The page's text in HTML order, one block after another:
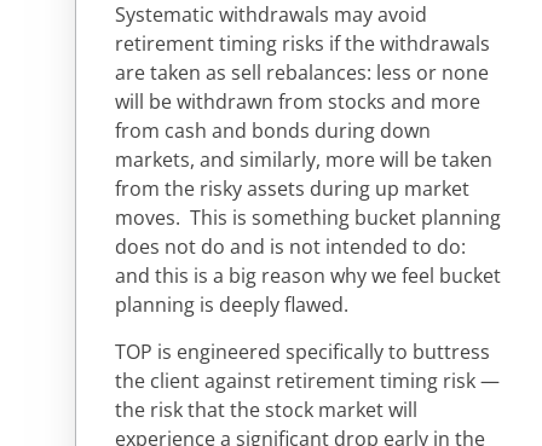
Systematic withdrawals may avoid
retirement timing risks if the withdrawals
are taken as sell rebalances: less or none
will be withdrawn from stocks and more
from cash and bonds during down
markets, and similarly, more will be taken
from the risky assets during up market
moves. This is something bucket planning
does not do and is not intended to do:
and this is a big reason why we feel bucket
planning is deeply flawed.
TOP is engineered specifically to buttress
the client against retirement timing risk —
the risk that the stock market will
experience a significant drop early in the